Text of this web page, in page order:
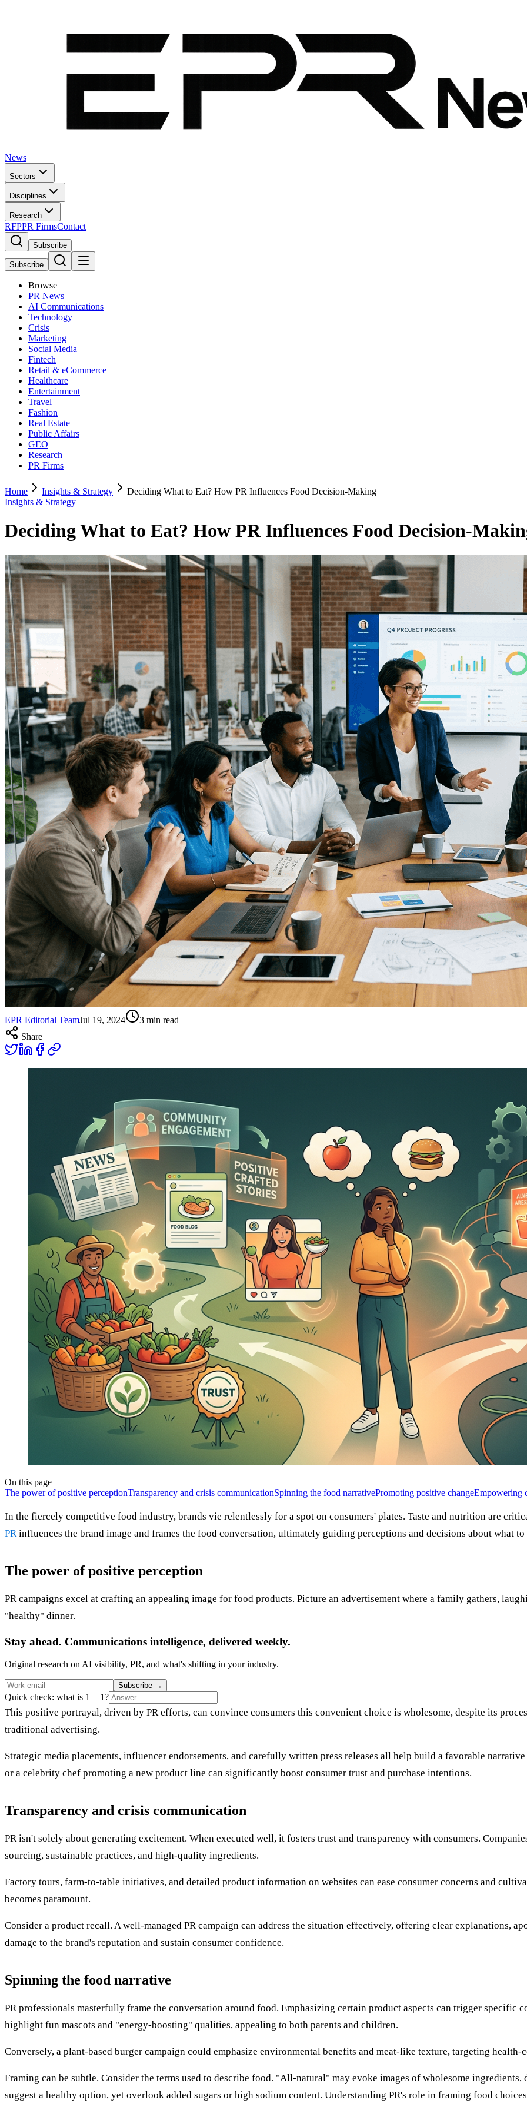
News
Sectors
Disciplines
Research
RFPPR FirmsContact
Subscribe
Subscribe
Browse
PR News
AI Communications
Technology
Crisis
Marketing
Social Media
Fintech
Retail & eCommerce
Healthcare
Entertainment
Travel
Fashion
Real Estate
Public Affairs
GEO
Research
PR Firms
Home Insights & Strategy
Deciding What to Eat? How PR Influences Food Decision-Making
Insights & Strategy
Deciding What to Eat? How PR Influences Food Decision-
EPR Editorial TeamJul 19, 2024 3 min read
Share
On this page
The power of positive perceptionTransparency and crisis communicationSpinning the food narrativePromoting positive changeEmpowering
In the fiercely competitive food industry, brands vie relentlessly for a spot on consumers' plates. Taste and nutrition are
PRinfluences the brand image and frames the food conversation, ultimately guiding perceptions and decisions about what to
The power of positive perception
PR campaigns excel at crafting an appealing image for food products. Picture an advertisement where a family gathers,
"healthy" dinner.
Stay ahead. Communications intelligence, delivered weekly.
Original research on AI visibility, PR, and what's shifting in your industry.
Subscribe →
Quick check: what is 1 + 1?
This positive portrayal, driven by PR efforts, can convince consumers this convenient choice is wholesome, despite its
traditional advertising.
Strategic media placements, influencer endorsements, and carefully written press releases all help build a favorable
or a celebrity chef promoting a new product line can significantly boost consumer trust and purchase intentions.
Transparency and crisis communication
PR isn't solely about generating excitement. When executed well, it fosters trust and transparency with consumers.
sourcing, sustainable practices, and high-quality ingredients.
Factory tours, farm-to-table initiatives, and detailed product information on websites can ease consumer concerns and
becomes paramount.
Consider a product recall. A well-managed PR campaign can address the situation effectively, offering clear explanations,
damage to the brand's reputation and sustain consumer confidence.
Spinning the food narrative
PR professionals masterfully frame the conversation around food. Emphasizing certain product aspects can trigger specific
highlight fun mascots and "energy-boosting" qualities, appealing to both parents and children.
Conversely, a plant-based burger campaign could emphasize environmental benefits and meat-like texture, targeting
Framing can be subtle. Consider the terms used to describe food. "All-natural" may evoke images of wholesome
suggest a healthy option, yet overlook added sugars or high sodium content. Understanding PR's role in framing food